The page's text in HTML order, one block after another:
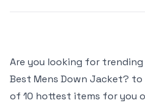
Are you looking for
Best Mens Down Jacket? to
of 10 hottest items for you